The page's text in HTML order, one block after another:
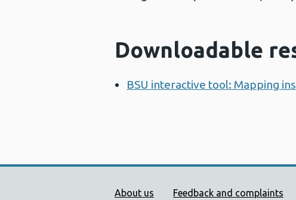
Downloadable
BSU interactive tool: Mapping
About us Feedback and complaints